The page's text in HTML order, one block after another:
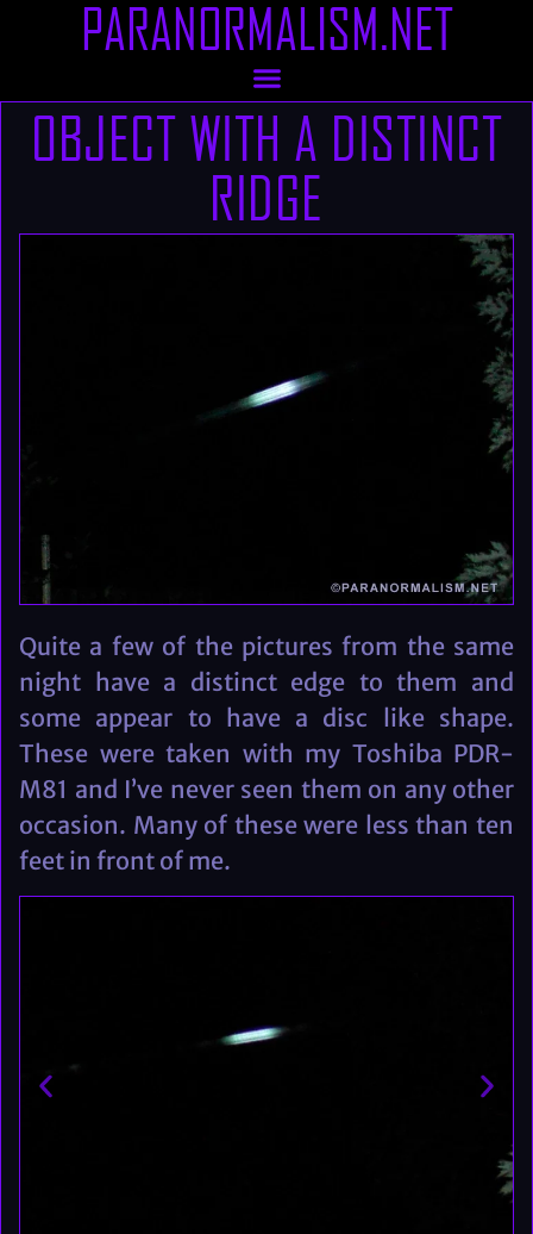
PARANORMALISM.NET
OBJECT WITH A DISTINCT
RIDGE
Quite a few of the pictures from the same
night have a distinct edge to them and
some appear to have a disc like shape.
These were taken with my Toshiba PDR-
M81 and I’ve never seen them on any other
occasion. Many of these were less than ten
feet in front of me.